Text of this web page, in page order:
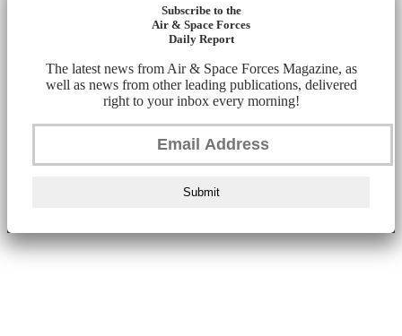
Subscribe to the
Air & Space Forces
Daily Report
The latest news from Air & Space Forces Magazine, as
well as news from other leading publications, delivered
right to your inbox every morning!
Submit